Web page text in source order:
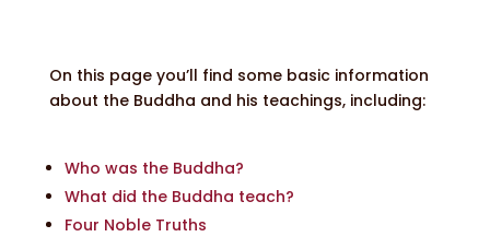
On this page you’ll find some basic information
about the Buddha and his teachings, including:
Who was the Buddha?
What did the Buddha teach?
Four Noble Truths